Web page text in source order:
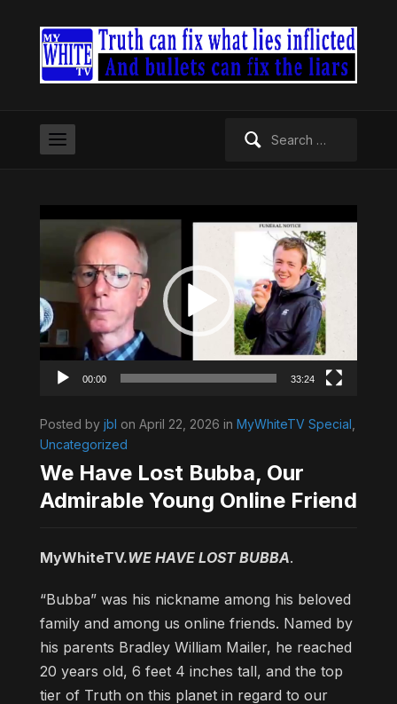
00:00 33:24
Posted by jbl on April 22, 2026 in MyWhiteTV Special
Uncategorized
We Have Lost Bubba, Our
Admirable Young Online Friend
MyWhiteTV.WE HAVE LOST BUBBA.
“Bubba” was his nickname among his beloved
family and among us online friends. Named by
his parents Bradley William Mailer, he reached
20 years old, 6 feet 4 inches tall, and the top
tier of Truth on this planet in regard to our